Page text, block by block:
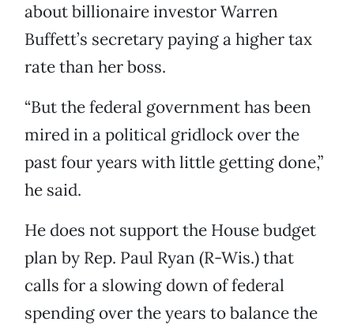
about billionaire investor Warren
Buffett’s secretary paying a higher tax
rate than her boss.
“But the federal government has been
mired in a political gridlock over the
past four years with little getting done,”
he said.
He does not support the House budget
plan by Rep. Paul Ryan (R-Wis.) that
calls for a slowing down of federal
spending over the years to balance the